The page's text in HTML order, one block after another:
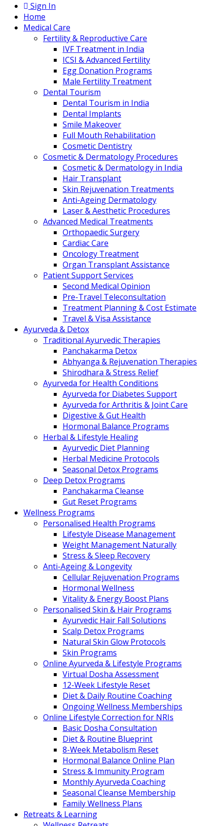
Sign In
Home
Medical Care
Fertility & Reproductive Care
IVF Treatment in India
ICSI & Advanced Fertility
Egg Donation Programs
Male Fertility Treatment
Dental Tourism
Dental Tourism in India
Dental Implants
Smile Makeover
Full Mouth Rehabilitation
Cosmetic Dentistry
Cosmetic & Dermatology Procedures
Cosmetic & Dermatology in India
Hair Transplant
Skin Rejuvenation Treatments
Anti-Ageing Dermatology
Laser & Aesthetic Procedures
Advanced Medical Treatments
Orthopaedic Surgery
Cardiac Care
Oncology Treatment
Organ Transplant Assistance
Patient Support Services
Second Medical Opinion
Pre-Travel Teleconsultation
Treatment Planning & Cost Estimate
Travel & Visa Assistance
Ayurveda & Detox
Traditional Ayurvedic Therapies
Panchakarma Detox
Abhyanga & Rejuvenation Therapies
Shirodhara & Stress Relief
Ayurveda for Health Conditions
Ayurveda for Diabetes Support
Ayurveda for Arthritis & Joint Care
Digestive & Gut Health
Hormonal Balance Programs
Herbal & Lifestyle Healing
Ayurvedic Diet Planning
Herbal Medicine Protocols
Seasonal Detox Programs
Deep Detox Programs
Panchakarma Cleanse
Gut Reset Programs
Wellness Programs
Personalised Health Programs
Lifestyle Disease Management
Weight Management Naturally
Stress & Sleep Recovery
Anti-Ageing & Longevity
Cellular Rejuvenation Programs
Hormonal Wellness
Vitality & Energy Boost Plans
Personalised Skin & Hair Programs
Ayurvedic Hair Fall Solutions
Scalp Detox Programs
Natural Skin Glow Protocols
Skin Programs
Online Ayurveda & Lifestyle Programs
Virtual Dosha Assessment
12-Week Lifestyle Reset
Diet & Daily Routine Coaching
Ongoing Wellness Memberships
Online Lifestyle Correction for NRIs
Basic Dosha Consultation
Diet & Routine Blueprint
8-Week Metabolism Reset
Hormonal Balance Online Plan
Stress & Immunity Program
Monthly Ayurveda Coaching
Seasonal Cleanse Membership
Family Wellness Plans
Retreats & Learning